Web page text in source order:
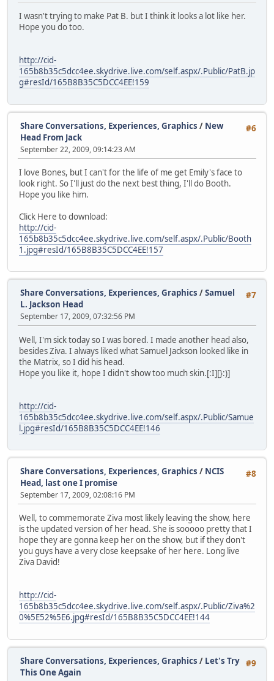
I wasn't trying to make Pat B. but I think it looks a lot like her.
Hope you do too.
http://cid-
165b8b35c5dcc4ee.skydrive.live.com/self.aspx/.Public/PatB.jp
g#resId/165B8B35C5DCC4EE!159
#6
Share Conversations, Experiences, Graphics / New
Head From Jack
September 22, 2009, 09:14:23 AM
I love Bones, but I can't for the life of me get Emily's face to
look right. So I'll just do the next best thing, I'll do Booth.
Hope you like him.
Click Here to download:
http://cid-
165b8b35c5dcc4ee.skydrive.live.com/self.aspx/.Public/Booth
1.jpg#resId/165B8B35C5DCC4EE!157
#7
Share Conversations, Experiences, Graphics /Samuel
L. Jackson Head
September 17, 2009, 07:32:56 PM
Well, I'm sick today so I was bored. I made another head also,
besides Ziva. I always liked what Samuel Jackson looked like in
the Matrix, so I did his head.
Hope you like it, hope I didn't show too much skin.[:I][}:)]
http://cid-
165b8b35c5dcc4ee.skydrive.live.com/self.aspx/.Public/Samue
l.jpg#resId/165B8B35C5DCC4EE!146
#8
Share Conversations, Experiences, Graphics / NCIS
Head, last one I promise
September 17, 2009, 02:08:16 PM
Well, to commemorate Ziva most likely leaving the show, here
is the updated version of her head. She is sooooo pretty that I
hope they are gonna keep her on the show, but if they don't
you guys have a very close keepsake of her here. Long live
Ziva David!
http://cid-
165b8b35c5dcc4ee.skydrive.live.com/self.aspx/.Public/Ziva%2
0%5E52%5E6.jpg#resId/165B8B35C5DCC4EE!144
#9
Share Conversations, Experiences, Graphics / Let's Try
This One Again